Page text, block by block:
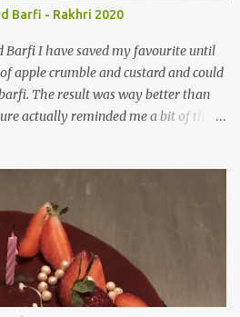
Barfi - Rakhri 2020
Barfi I have saved my favourite until
apple crumble and custard and could
The result was way better than
actually reminded me a bit of the
go either way. This recipe has a lot
other two but I really do think its
a ready made crumble mixture for
well and saved me some time,
scratch using butter and flour.
made Crumble Mix 2 tsp Ground
1 tsp Ground Cardamon 1 tsp